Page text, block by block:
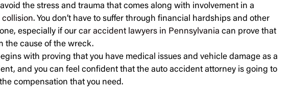
avoid the stress and trauma that comes along with involvement in a
collision. You don’t have to suffer through financial hardships and other
especially if our car accident lawyers in Pennsylvania can prove that
the cause of the wreck.
with proving that you have medical issues and vehicle damage as a
and you can feel confident that the auto accident attorney is going to
compensation that you need.